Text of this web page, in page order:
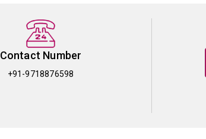
Contact Number
+91-9718876598